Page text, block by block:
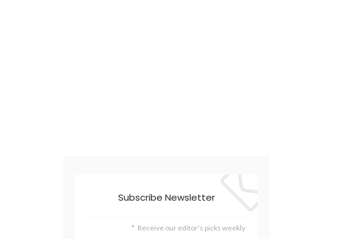
Subscribe Newsletter
Receive our editor's picks weekly